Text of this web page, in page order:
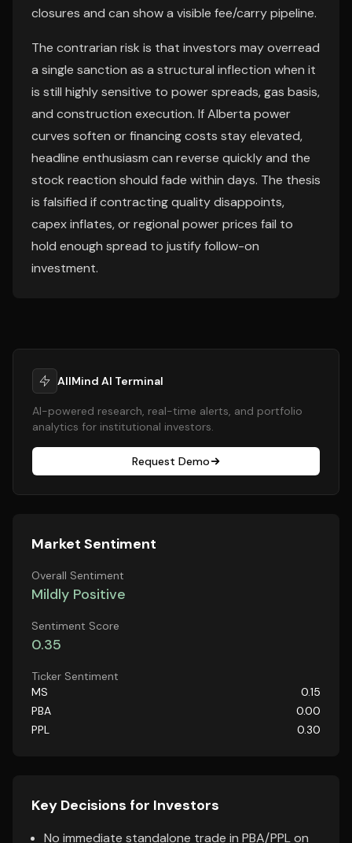
closures and can show a visible fee/carry pipeline.
The contrarian risk is that investors may overread
a single sanction as a structural inflection when it
is still highly sensitive to power spreads, gas basis,
and construction execution. If Alberta power
curves soften or financing costs stay elevated,
headline enthusiasm can reverse quickly and the
stock reaction should fade within days. The thesis
is falsified if contracting quality disappoints,
capex inflates, or regional power prices fail to
hold enough spread to justify follow-on
investment.
AllMind AI Terminal
AI-powered research, real-time alerts, and portfolio
analytics for institutional investors.
Request Demo
Market Sentiment
Overall Sentiment
Mildly Positive
Sentiment Score
0.35
Ticker Sentiment
MS
0.15
PBA
0.00
PPL
0.30
Key Decisions for Investors
No immediate standalone trade in PBA/PPL on